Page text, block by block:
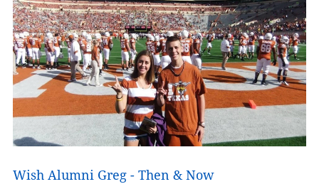
Wish Alumni Greg - Then & Now